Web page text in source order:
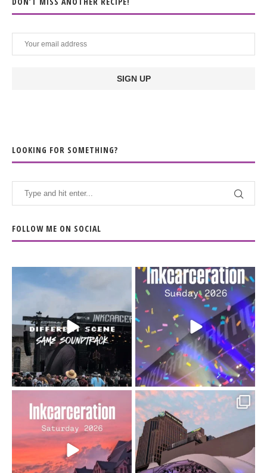
LOOKING FOR SOMETHING?
FOLLOW ME ON SOCIAL
When the scenery
soundtrack does...
16 4
Heart full, body depleted.
10/10 would do it...
110 9
Went to prison to see
Bad Omens
...
152 10
Got lucky with all the
intermittent rain during...
91 5